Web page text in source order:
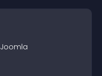
Joomla